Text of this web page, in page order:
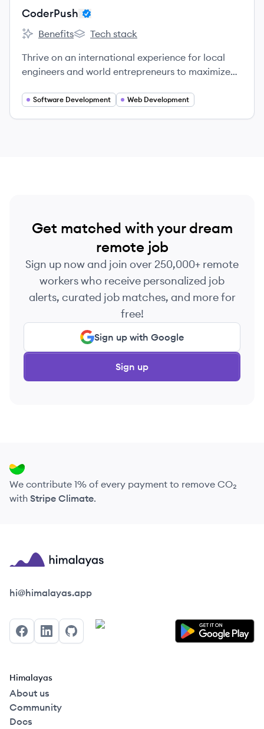
CoderPush
CoderPush's
Benefits
CoderPush's
Tech stack
Thrive on an international experience for local
engineers and world entrepreneurs to maximize
Software Development Web Development
Get matched with your dream
remote job
Sign up now and join over 250,000+ remote
workers who receive personalized job
alerts, curated job matches, and more for
free!
Sign up with Google
Sign up
We contribute 1% of every payment to remove CO₂
with Stripe Climate.
Himalayas logo
hi@himalayas.app
FacebookLinkedInGitHub
Himalayas
About us
Community
Docs